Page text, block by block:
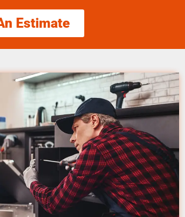
Estimate